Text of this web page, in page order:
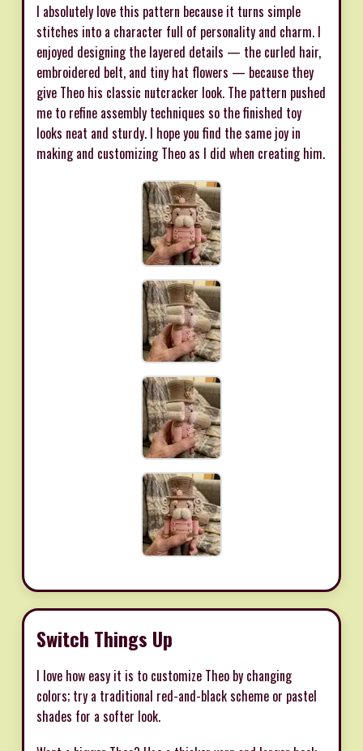
I absolutely love this pattern because it turns simple
stitches into a character full of personality and charm. I
enjoyed designing the layered details — the curled hair,
embroidered belt, and tiny hat flowers — because they
give Theo his classic nutcracker look. The pattern pushed
me to refine assembly techniques so the finished toy
looks neat and sturdy. I hope you find the same joy in
making and customizing Theo as I did when creating him.
Switch Things Up
I love how easy it is to customize Theo by changing
colors; try a traditional red-and-black scheme or pastel
shades for a softer look.